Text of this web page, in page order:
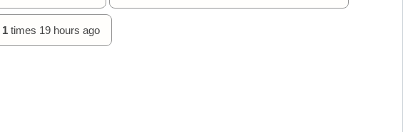
1times 19 hours ago